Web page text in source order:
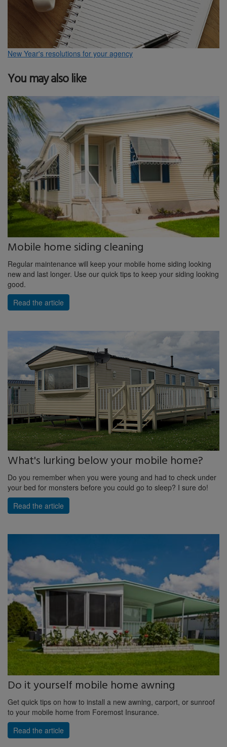
New Year's resolutions for your agency
You may also like
Mobile home siding cleaning
Regular maintenance will keep your mobile home siding looking
new and last longer. Use our quick tips to keep your siding looking
good.
Read the article
What's lurking below your mobile home?
Do you remember when you were young and had to check under
your bed for monsters before you could go to sleep? I sure do!
Read the article
Do it yourself mobile home awning
Get quick tips on how to install a new awning, carport, or sunroof
to your mobile home from Foremost Insurance.
Read the article